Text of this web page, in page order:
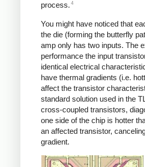
process. 4
You might have noticed that
the die (forming the butterfly
amp only has two inputs. The
performance the input
identical electrical
have thermal gradients (i.e.
affect the transistor
standard solution used in the
cross-coupled transistors,
one side of the chip is hotter
an affected transistor,
gradient.